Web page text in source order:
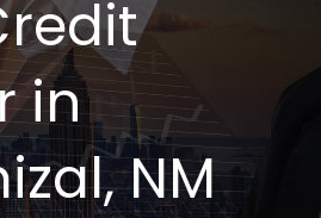
in
NM